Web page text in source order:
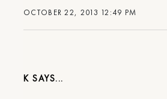
OCTOBER 22, 2013 12:49 PM
K